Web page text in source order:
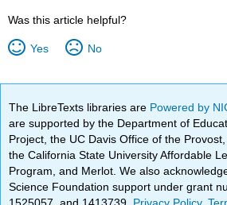
Was this article helpful?
Yes No
The LibreTexts libraries are Powered by
are supported by the Department of
Project, the UC Davis Office of the
the California State University Affordable
Program, and Merlot. We also
Science Foundation support under grant
1525057, and 1413739. Privacy Policy.